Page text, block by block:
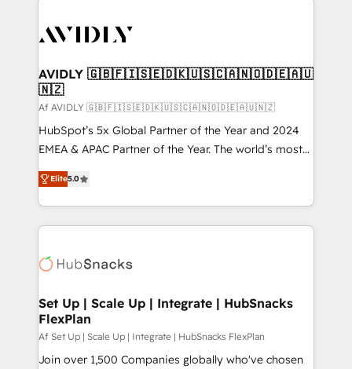
AVIDLY 🇬🇧🇫🇮🇸🇪🇩🇰🇺🇸🇨🇦🇳🇴🇩🇪🇦🇺
🇳🇿
Af AVIDLY 🇬🇧🇫🇮🇸🇪🇩🇰🇺🇸🇨🇦🇳🇴🇩🇪🇦🇺🇳🇿
HubSpot’s 5x Global Partner of the Year and 2024
EMEA & APAC Partner of the Year. The world’s most
experienced and fully accredited HubSpot Solutions
Partner. 🚀 With 2,750+ HubSpot projects delivered
and 370+ specialists across EMEA, APAC and NAM,
we de-risk complex CRM programmes and
multi-region migrations to AI-powered automation,
scale. 🏆 HubSpot’s CEO called us “the partner of the
future.” Others agree it is proof of trust built through
measurable impact.
Elite5.0
Set Up | Scale Up | Integrate | HubSnacks
FlexPlan
Af Set Up | Scale Up | Integrate | HubSnacks FlexPlan
Join over 1,500 Companies globally who've chosen